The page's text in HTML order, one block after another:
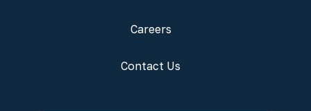
Careers
Contact Us